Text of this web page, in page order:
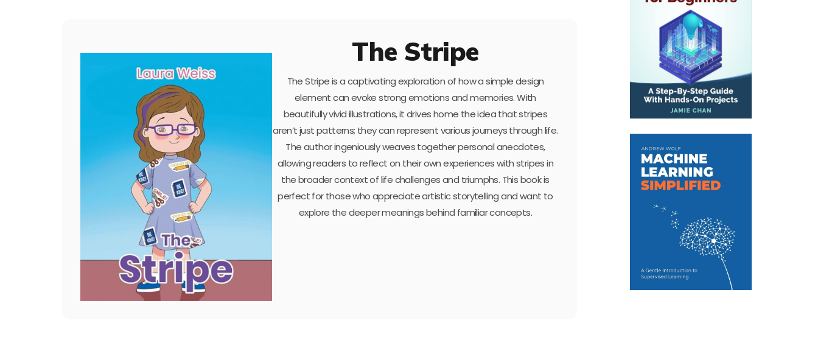
The Stripe
The Stripe is a captivating exploration of how a simple design
element can evoke strong emotions and memories. With
beautifully vivid illustrations, it drives home the idea that stripes
aren’t just patterns; they can represent various journeys through life.
The author ingeniously weaves together personal anecdotes,
allowing readers to reflect on their own experiences with stripes in
the broader context of life challenges and triumphs. This book is
perfect for those who appreciate artistic storytelling and want to
explore the deeper meanings behind familiar concepts.